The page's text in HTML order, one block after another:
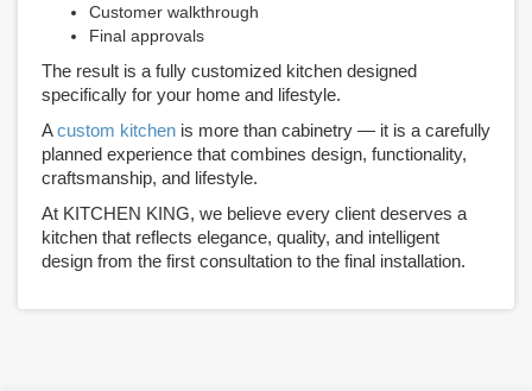
Customer walkthrough
Final approvals
The result is a fully customized kitchen designed
specifically for your home and lifestyle.
Acustom kitchen is more than cabinetry — it is a carefully
planned experience that combines design, functionality,
craftsmanship, and lifestyle.
At KITCHEN KING, we believe every client deserves a
kitchen that reflects elegance, quality, and intelligent
design from the first consultation to the final installation.